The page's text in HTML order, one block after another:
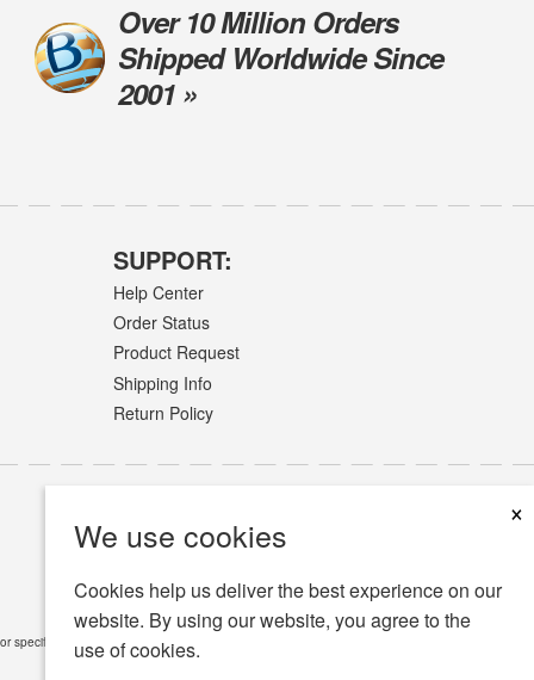
We use cookies
×
Cookies help us deliver the best experience on our
website. By using our website, you agree to the
use of cookies.
Over 10 Million Orders
Shipped Worldwide Since
2001 »
SUPPORT:
Help Center
Order Status
Product Request
Shipping Info
Return Policy
specific medical conditions. Read Full Disclaimer